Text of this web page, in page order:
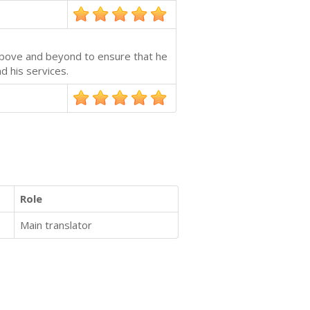
and beyond to ensure that he
his services.
Role
Main translator